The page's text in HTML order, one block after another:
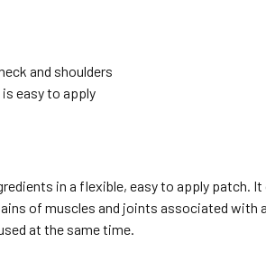
and shoulders
easy to apply
in a flexible, easy to apply patch.
of muscles and joints associated
at the same time.